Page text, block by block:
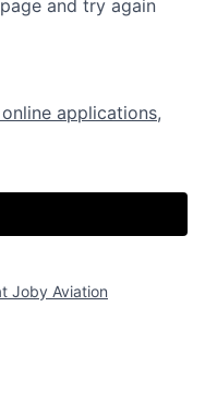
and try again
applications,
Joby Aviation